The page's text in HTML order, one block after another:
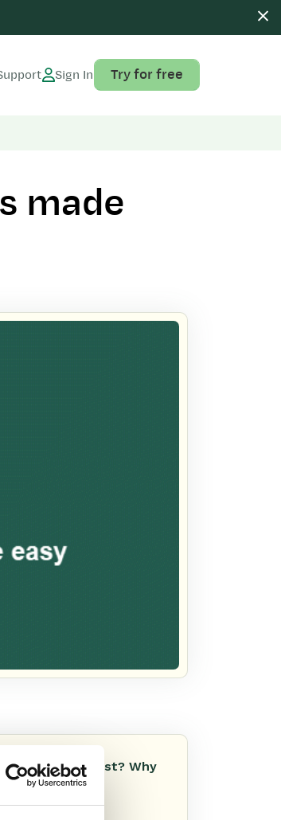
Sign In Try for free
made
you like this post? Why
share it!